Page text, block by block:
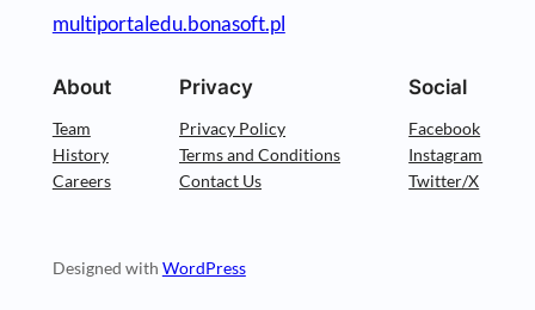
multiportaledu.bonasoft.pl
About
Team
History
Careers
Privacy
Privacy Policy
Terms and Conditions
Contact Us
Social
Facebook
Instagram
Twitter/X
Designed with WordPress